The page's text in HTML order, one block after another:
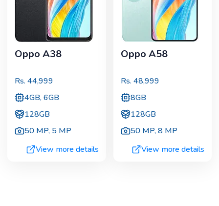
Oppo A38
Rs. 44,999
4GB, 6GB
128GB
50 MP, 5 MP
View more details
Oppo A58
Rs. 48,999
8GB
128GB
50 MP,8 MP
View more details